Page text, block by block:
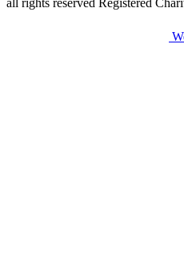
all rights reserved Registered